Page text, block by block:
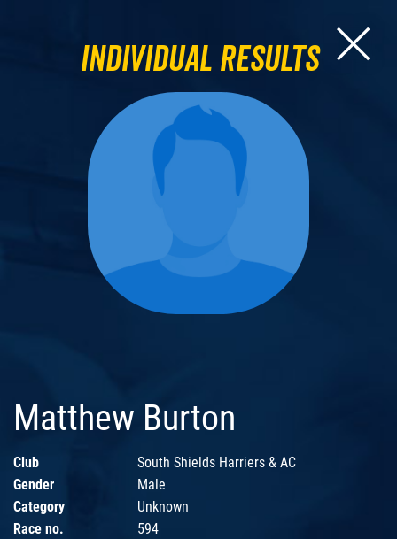
Individual Results
Matthew Burton
Club
South Shields Harriers & AC
Gender
Male
Category
Unknown
Race no.
594